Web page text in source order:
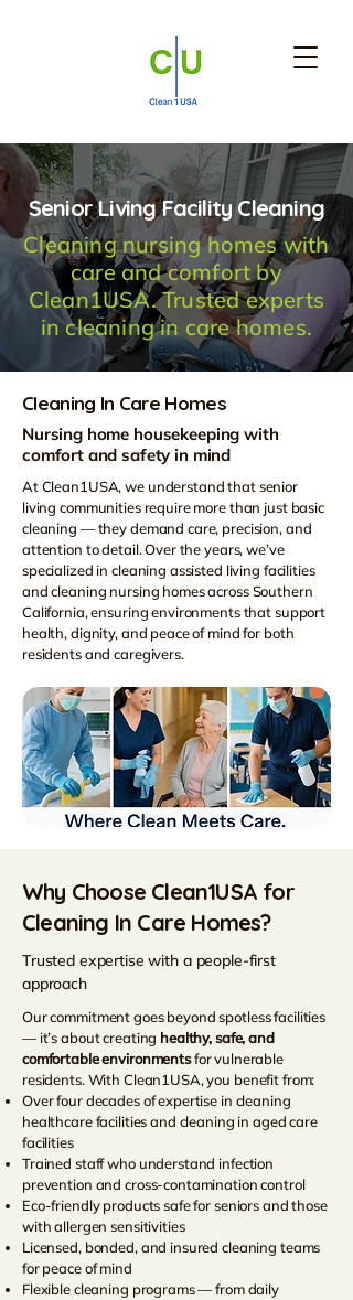
Senior Living Facility Cleaning
Cleaning nursing homes with
care and comfort by
Clean1USA. Trusted experts
in cleaning in care homes.
Cleaning In Care Homes
Nursing home housekeeping with
comfort and safety in mind
At Clean1USA, we understand that senior
living communities require more than just basic
cleaning — they demand care, precision, and
attention to detail. Over the years, we’ve
specialized in cleaning assisted living facilities
and cleaning nursing homes across Southern
California, ensuring environments that support
health, dignity, and peace of mind for both
residents and caregivers.
Why Choose Clean1USA for
Cleaning In Care Homes?
Trusted expertise with a people-first
approach
Our commitment goes beyond spotless facilities
— it’s about creating healthy, safe, and
comfortable environmentsfor vulnerable
residents. With Clean1USA, you benefit from:
Over four decades of expertise in cleaning
healthcare facilities and cleaning in aged care
facilities
Trained staff who understand infection
prevention and cross-contamination control
Eco-friendly products safe for seniors and those
with allergen sensitivities
Licensed, bonded, and insured cleaning teams
for peace of mind
Flexible cleaning programs — from daily